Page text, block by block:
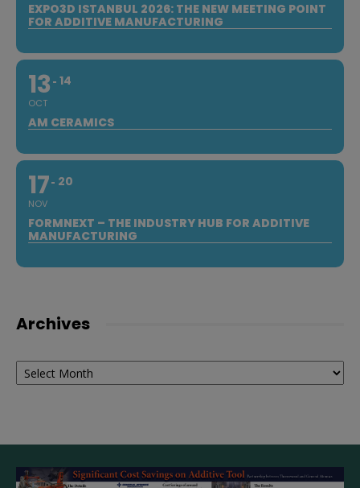
EXPO3D ISTANBUL 2026: THE NEW MEETING POINT
FOR ADDITIVE MANUFACTURING
13
OCT
14
AM CERAMICS
17
NOV
20
FORMNEXT – THE INDUSTRY HUB FOR ADDITIVE
MANUFACTURING
Archives
Archives